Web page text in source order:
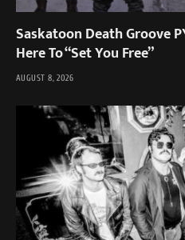
Saskatoon Death Groove
Here To “Set You Free”
AUGUST 8, 2026